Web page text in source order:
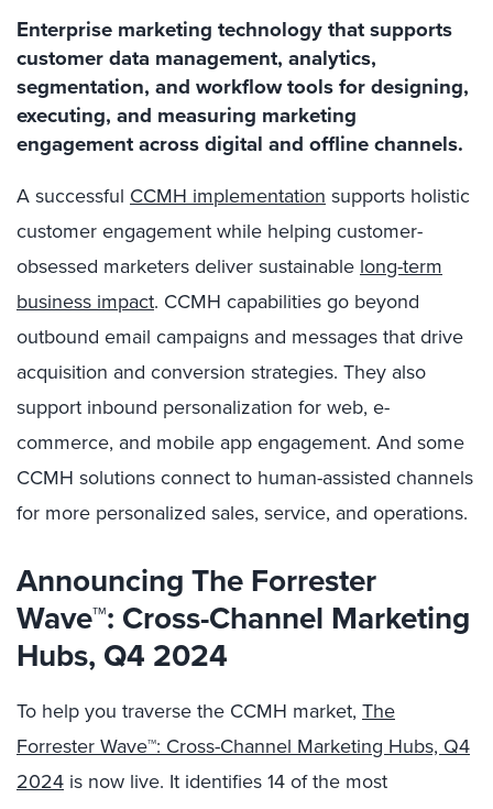
Enterprise marketing technology that supports
customer data management, analytics,
segmentation, and workflow tools for designing,
executing, and measuring marketing
engagement across digital and offline channels.
A successful CCMH implementation supports holistic
customer engagement while helping customer-
obsessed marketers deliver sustainable long-term
business impact. CCMH capabilities go beyond
outbound email campaigns and messages that drive
acquisition and conversion strategies. They also
support inbound personalization for web, e-
commerce, and mobile app engagement. And some
CCMH solutions connect to human-assisted channels
for more personalized sales, service, and operations.
Announcing The Forrester
Wave™: Cross-Channel Marketing
Hubs, Q4 2024
To help you traverse the CCMH market, The
Forrester Wave™: Cross-Channel Marketing Hubs, Q4
2024 is now live. It identifies 14 of the most